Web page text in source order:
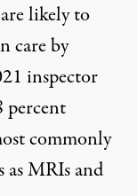
likely to
care by
inspector
percent
commonly
as MRIs and